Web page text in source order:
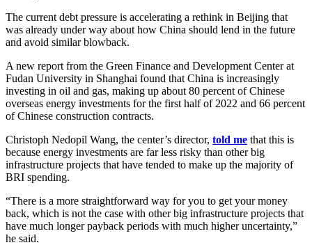
The current debt pressure is accelerating a rethink in Beijing that
was already under way about how China should lend in the future
and avoid similar blowback.
A new report from the Green Finance and Development Center at
Fudan University in Shanghai found that China is increasingly
investing in oil and gas, making up about 80 percent of Chinese
overseas energy investments for the first half of 2022 and 66 percent
of Chinese construction contracts.
Christoph Nedopil Wang, the center’s director, told me that this is
because energy investments are far less risky than other big
infrastructure projects that have tended to make up the majority of
BRI spending.
“There is a more straightforward way for you to get your money
back, which is not the case with other big infrastructure projects that
have much longer payback periods with much higher uncertainty,”
he said.